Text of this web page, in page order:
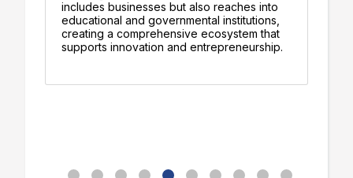
includes businesses but also reaches into
educational and governmental institutions,
creating a comprehensive ecosystem that
supports innovation and entrepreneurship.